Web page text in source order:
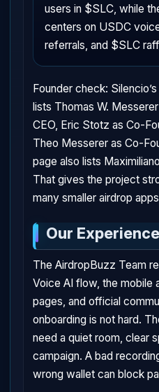
users in $SLC, while
centers on USDC
referrals, and $SLC
Founder check:
lists Thomas W.
CEO, Eric Stotz as Co-
Theo Messerer as Co-
page also lists
That gives the project
many smaller airdrop
Our
The AirdropBuzz Team
Voice AI flow, the mobile
pages, and official
onboarding is not hard.
need a quiet room, clear
campaign. A bad
wrong wallet can block